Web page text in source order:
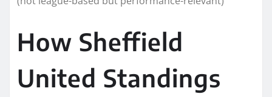
How Sheffield
United Standings